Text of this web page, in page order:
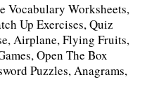
Vocabulary Worksheets,
Up Exercises, Quiz
Airplane, Flying Fruits,
Open The Box
Puzzles, Anagrams,